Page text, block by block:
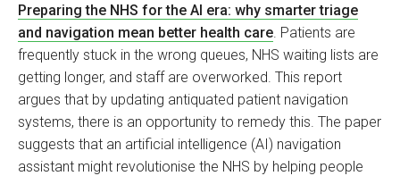
Preparing the NHS for the AI era: why smarter triage
and navigation mean better health care. Patients are
frequently stuck in the wrong queues, NHS waiting lists are
getting longer, and staff are overworked. This report
argues that by updating antiquated patient navigation
systems, there is an opportunity to remedy this. The paper
suggests that an artificial intelligence (AI) navigation
assistant might revolutionise the NHS by helping people